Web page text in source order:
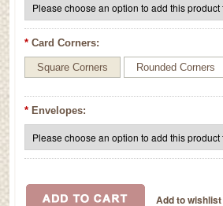
* Card Corners:
Square Corners Rounded Corners
* Envelopes: